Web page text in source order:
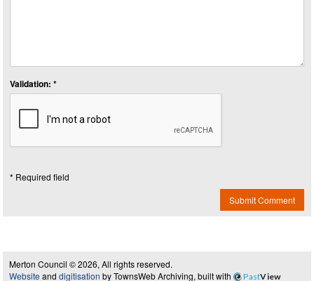
Validation: *
* Required field
Submit Comment
Merton Council © 2026, All rights reserved.
Website and digitisation by TownsWeb Archiving, built with PastView